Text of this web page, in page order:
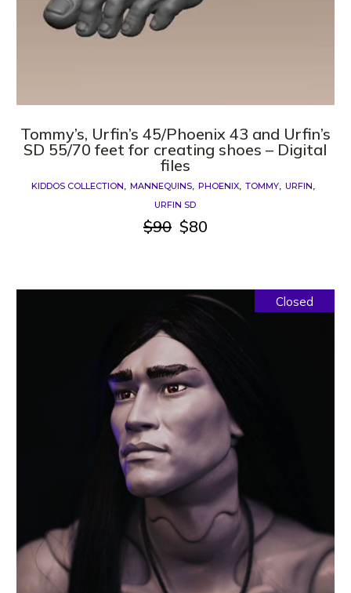
Tommy’s, Urfin’s 45/Phoenix 43 and Urfin’s
SD 55/70 feet for creating shoes – Digital
files
KIDDOS COLLECTION MANNEQUINS PHOENIX TOMMY
URFIN
URFIN SD
$90 Original
$80
Current
Closed